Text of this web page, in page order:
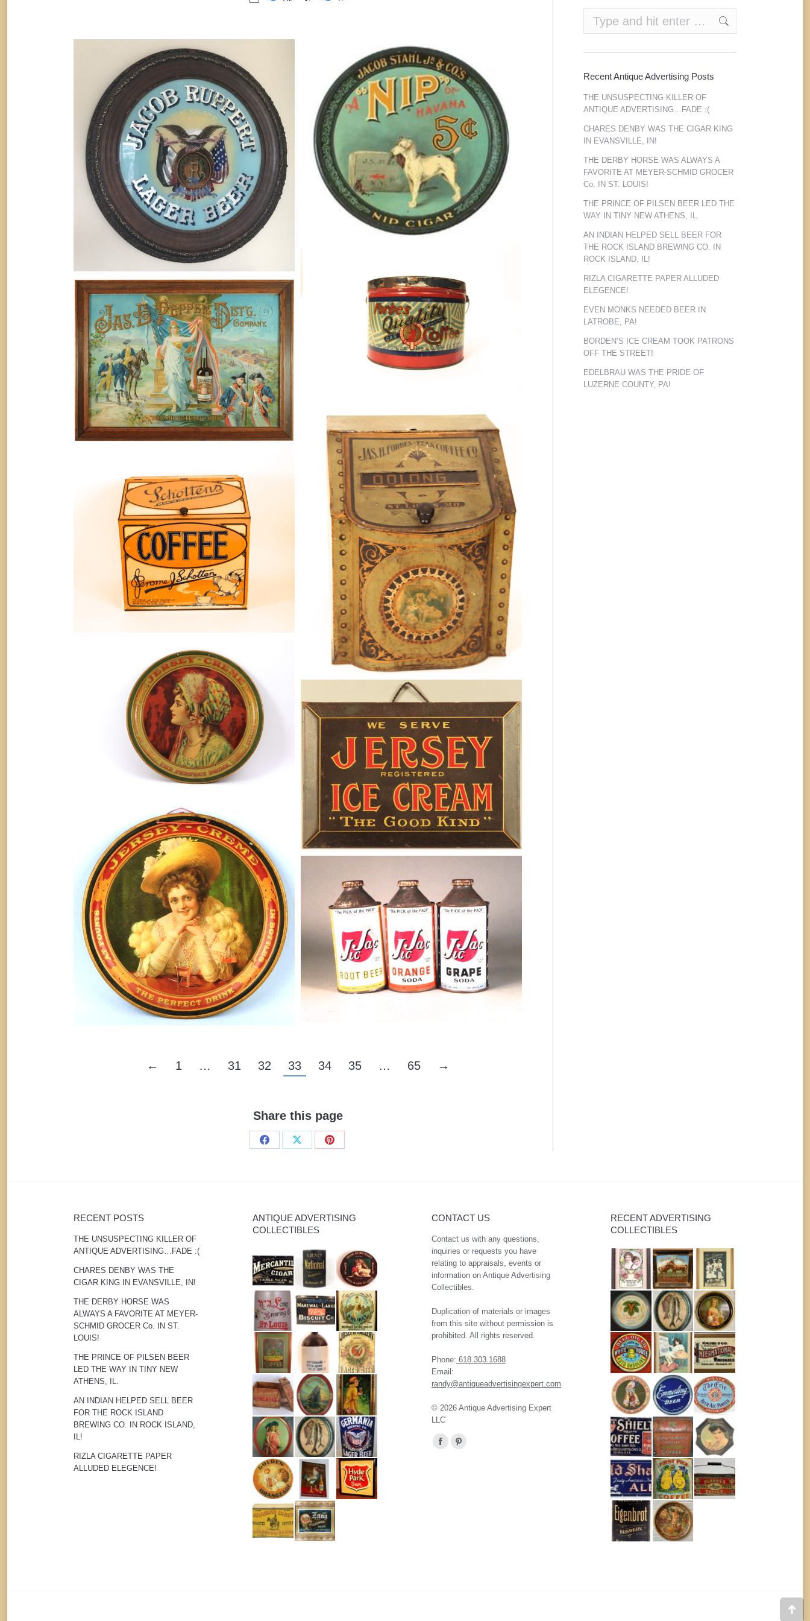
JACOB RUPPERT BREWERY LAGER
BEER ROG SIGN, N.Y.C., Circa 1900
Breweriana By Randy Huetsch
November 13, 2017
JACOB STAHL JR. TOBACCO CO.,
NIP OF HAVANA CIGAR TRAY. Circa
1900
Tobaccianna
Randy Huetsch
January 27, 2017
Coffee ByRandy Huetsch
August 10, 2014
JAS. E. PEPPER DISTILLING CO.,
LOUISVILLE, KY. TIN SIGN. Circa
1905
Whiskey ByRandy Huetsch
September 30, 2018
Jas. H. Forbes Tea & Coffee Co. Tin
Store Bin, St. Louis, MO. Circa 1905
Coffee By
Randy Huetsch
January 4, 2015
Coffee ByRandy Huetsch
August 10, 2014
Jersey Creme Soda Metal Serving
Tray, 1910.
Soda By Randy Huetsch
August 10, 2014
JERSEY ICE CREAM TIN OVER
CARDBOARD SIGN, “THE GOOD
KIND”. Circa 1930
Dairy ByRandy Huetsch
January 27, 2017
Jersey-Creme Soft Drink Serving Tray,
1910
Soda ByRandy Huetsch
January 6, 2015
Jic Jac Soda Cans 1950
Soda ByRandy Huetsch
August 10, 2014
← 1 … 31 32 33 34 35 … 65 →
Share this page
Share
Share
Share
Recent Antique Advertising Posts
THE UNSUSPECTING KILLER OF
ANTIQUE ADVERTISING…FADE :(
CHARES DENBY WAS THE CIGAR KING
IN EVANSVILLE, IN!
THE DERBY HORSE WAS ALWAYS A
FAVORITE AT MEYER-SCHMID GROCER
Co. IN ST. LOUIS!
THE PRINCE OF PILSEN BEER LED THE
WAY IN TINY NEW ATHENS, IL.
AN INDIAN HELPED SELL BEER FOR
THE ROCK ISLAND BREWING CO. IN
ROCK ISLAND, IL!
RIZLA CIGARETTE PAPER ALLUDED
ELEGENCE!
EVEN MONKS NEEDED BEER IN
LATROBE, PA!
BORDEN’S ICE CREAM TOOK PATRONS
OFF THE STREET!
EDELBRAU WAS THE PRIDE OF
LUZERNE COUNTY, PA!
RECENT POSTS
THE UNSUSPECTING KILLER OF
ANTIQUE ADVERTISING…FADE :(
CHARES DENBY WAS THE
CIGAR KING IN EVANSVILLE, IN!
THE DERBY HORSE WAS
ALWAYS A FAVORITE AT MEYER-
SCHMID GROCER Co. IN ST.
LOUIS!
THE PRINCE OF PILSEN BEER
LED THE WAY IN TINY NEW
ATHENS, IL.
AN INDIAN HELPED SELL BEER
FOR THE ROCK ISLAND
BREWING CO. IN ROCK ISLAND,
IL!
RIZLA CIGARETTE PAPER
ALLUDED ELEGENCE!
ANTIQUE ADVERTISING
COLLECTIBLES
CONTACT US
Contact us with any questions,
inquiries or requests you have
relating to appraisals, events or
information on Antique Advertising
Collectibles.
Duplication of materials or images
from this site without permission is
prohibited. All rights reserved.
Phone: 618.303.1688
Email:
randy@antiqueadvertisingexpert.com
© 2026 Antique Advertising Expert
LLC
Find us on:
FacebookPinterest
RECENT ADVERTISING
COLLECTIBLES
Go